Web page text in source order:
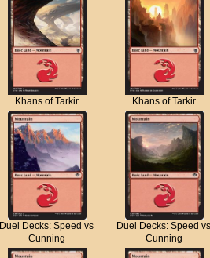
Khans of Tarkir Khans of Tarkir
Duel Decks: Speed vs
Cunning
Duel Decks: Speed
Cunning